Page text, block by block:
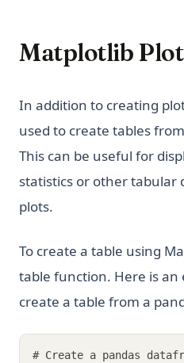
Matplotlib Plot
In addition to creating
used to create tables
This can be useful for
statistics or other tabular
plots.
To create a table using
table function. Here is an
create a table from a
# Create a pandas